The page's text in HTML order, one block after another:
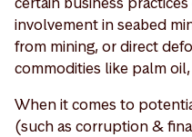
involvement in seabed
from mining, or direct
commodities like palm
When it comes to
(such as corruption &